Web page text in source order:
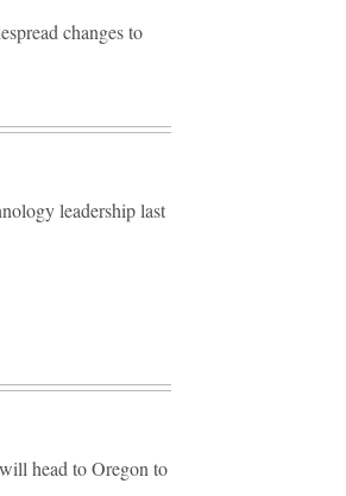
changes to
leadership last
head to Oregon to